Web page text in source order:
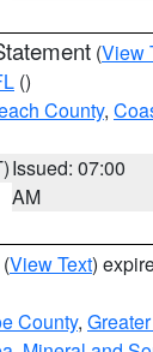
(View
()
County,
Issued: 07:00
AM
(View Text)
County,